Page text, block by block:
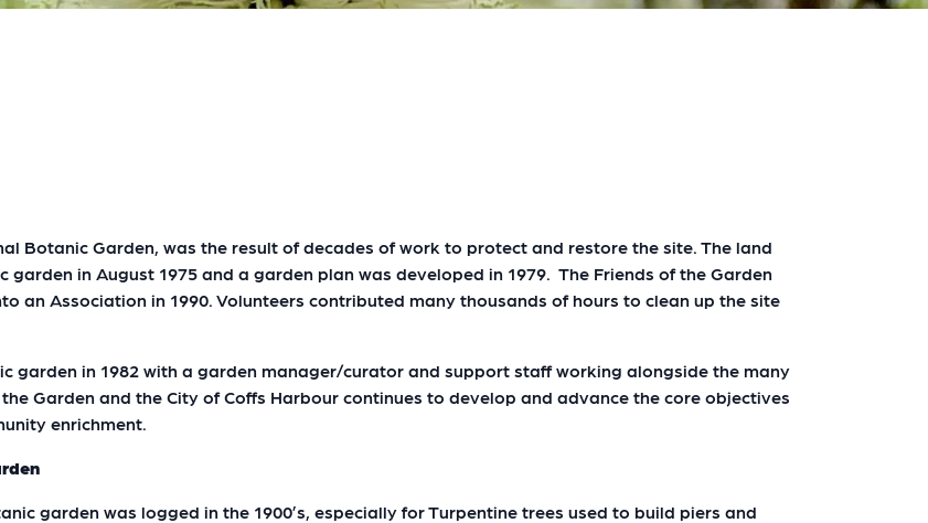
Botanic Garden, was the result of decades of work to protect and restore the site. The land
in August 1975 and a garden plan was developed in 1979. The Friends of the Garden
an Association in 1990. Volunteers contributed many thousands of hours to clean up the site
garden in 1982 with a garden manager/curator and support staff working alongside the many
Garden and the City of Coffs Harbour continues to develop and advance the core objectives
enrichment.
garden was logged in the 1900’s, especially for Turpentine trees used to build piers and